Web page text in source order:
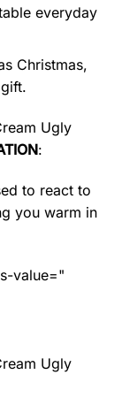
everyday
Christmas,
Ugly
:
to react to
you warm in
value="
Ugly